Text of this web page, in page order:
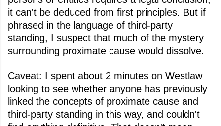
it can't be deduced from first principles. But if
phrased in the language of third-party
standing, I suspect that much of the mystery
surrounding proximate cause would dissolve.
Caveat: I spent about 2 minutes on Westlaw
looking to see whether anyone has previously
linked the concepts of proximate cause and
third-party standing in this way, and couldn't